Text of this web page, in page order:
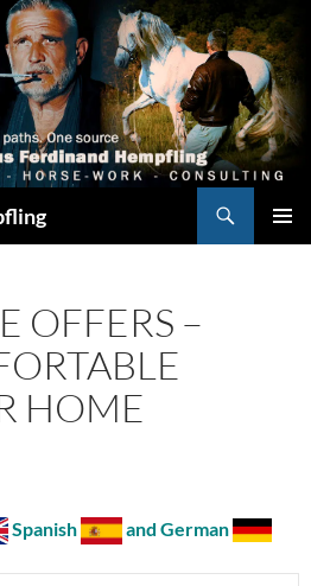
OFFERS –
HOME
Spanish and German